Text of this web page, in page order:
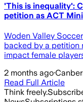
'This is inequality':
petition as ACT
Woden Valley
backed by a petition
impact female
2 months ago·
Read Full Article
Think freely.